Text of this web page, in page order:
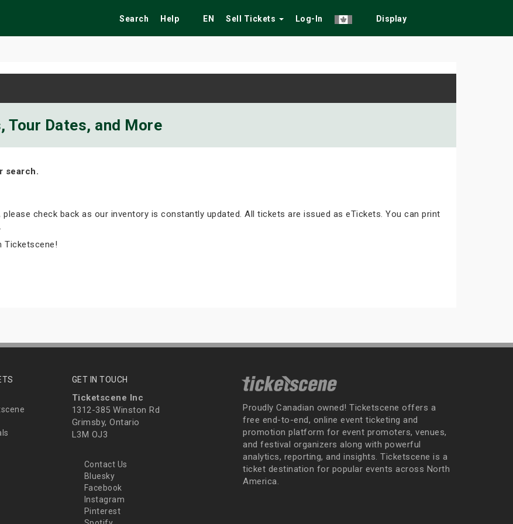
Search Help EN Sell Tickets Log-In Display
Tour Dates, and More
search.
check back as our inventory is constantly updated. All tickets are issued as eTickets. You can print
Ticketscene!
GET IN TOUCH
Ticketscene Inc
1312-385 Winston Rd
Grimsby, Ontario
L3M OJ3
Contact Us
Bluesky
Facebook
Instagram
Pinterest
Proudly Canadian owned! Ticketscene offers a
free end-to-end, online event ticketing and
promotion platform for event promoters, venues,
and festival organizers along with powerful
analytics, reporting, and insights. Ticketscene is a
ticket destination for popular events across North
America.
Festivals Tribute Shows